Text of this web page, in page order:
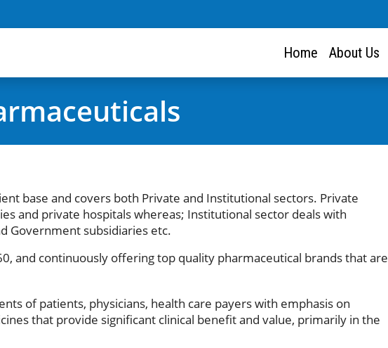
Home About Us
base and covers both Private and Institutional sectors. Private
and private hospitals whereas; Institutional sector deals with
Government subsidiaries etc.
and continuously offering top quality pharmaceutical brands that are
of patients, physicians, health care payers with emphasis on
that provide significant clinical benefit and value, primarily in the